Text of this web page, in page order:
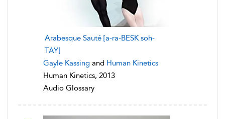
Arabesque Sauté [a-ra-BESK soh-
TAY]
Gayle Kassing and Human Kinetics
Human Kinetics, 2013
Audio Glossary